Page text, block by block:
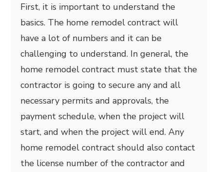
First, it is important to understand the
basics. The home remodel contract will
have a lot of numbers and it can be
challenging to understand. In general, the
home remodel contract must state that the
contractor is going to secure any and all
necessary permits and approvals, the
payment schedule, when the project will
start, and when the project will end. Any
home remodel contract should also contact
the license number of the contractor and